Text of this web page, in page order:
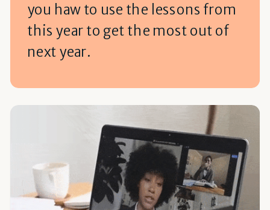
you haw to use the lessons from
this year to get the most out of
next year.